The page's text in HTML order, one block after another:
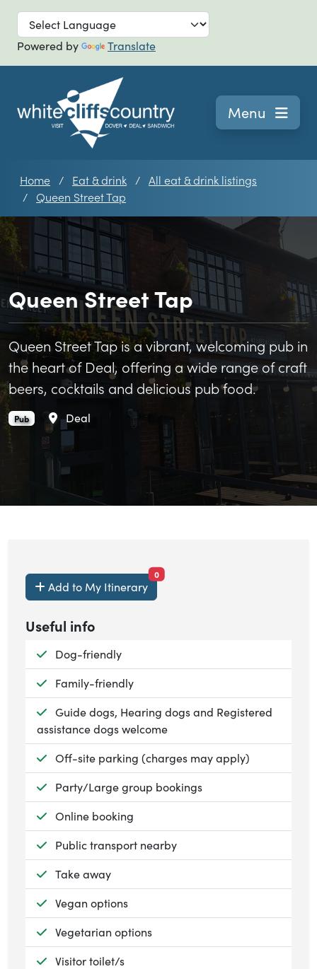
Skip to main
Powered by Translate
Navigation
Menu
Home Eat & drink
All eat & drink listings
Queen Street Tap
Queen Street Tap
Queen Street Tap is a vibrant, welcoming pub in
the heart of Deal, offering a wide range of craft
beers, cocktails and delicious pub food.
Queen Street Tap is an
Pub. Area
Deal
Add to My Itinerary
0items currently saved.
Useful info
Available:
Dog-friendly
Available:
Family-friendly
Available:
Guide dogs, Hearing dogs and Registered
assistance dogs welcome
Available:
Off-site parking (charges may apply)
Available:
Party/Large group bookings
Available:
Online booking
Available:
Public transport nearby
Available:
Take away
Available:
Vegan options
Available:
Vegetarian options
Available:
Visitor toilet/s